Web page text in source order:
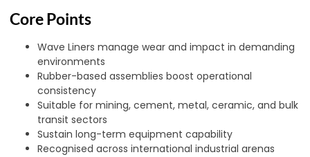
Core Points
Wave Liners manage wear and impact in demanding
environments
Rubber-based assemblies boost operational
consistency
Suitable for mining, cement, metal, ceramic, and bulk
transit sectors
Sustain long-term equipment capability
Recognised across international industrial arenas